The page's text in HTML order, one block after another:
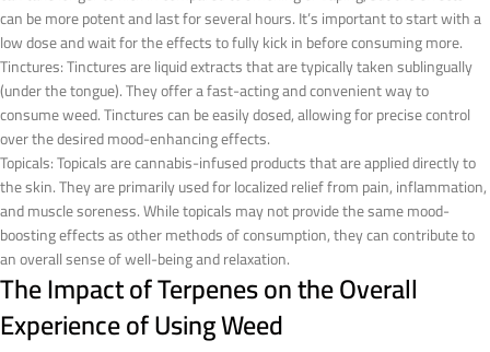
can be more potent and last for several hours. It’s important to start with a
low dose and wait for the effects to fully kick in before consuming more.
Tinctures: Tinctures are liquid extracts that are typically taken sublingually
(under the tongue). They offer a fast-acting and convenient way to
consume weed. Tinctures can be easily dosed, allowing for precise control
over the desired mood-enhancing effects.
Topicals: Topicals are cannabis-infused products that are applied directly to
the skin. They are primarily used for localized relief from pain, inflammation,
and muscle soreness. While topicals may not provide the same mood-
boosting effects as other methods of consumption, they can contribute to
an overall sense of well-being and relaxation.
The Impact of Terpenes on the Overall
Experience of Using Weed